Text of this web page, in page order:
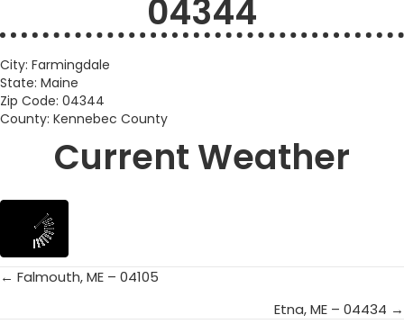
04344
City: Farmingdale
State: Maine
Zip Code: 04344
County: Kennebec County
Current Weather
Posts
← Falmouth, ME – 04105
Etna, ME – 04434 →